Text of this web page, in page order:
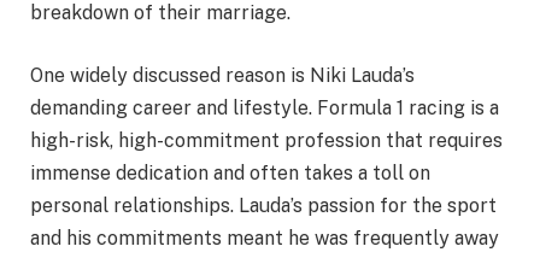
breakdown of their marriage.
One widely discussed reason is Niki Lauda’s
demanding career and lifestyle. Formula 1 racing is a
high-risk, high-commitment profession that requires
immense dedication and often takes a toll on
personal relationships. Lauda’s passion for the sport
and his commitments meant he was frequently away